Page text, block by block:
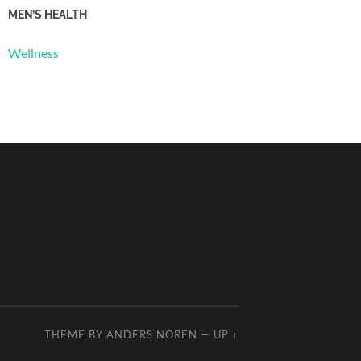
MEN’S HEALTH
Wellness
THEME BY ANDERS NOREN — UP ↑